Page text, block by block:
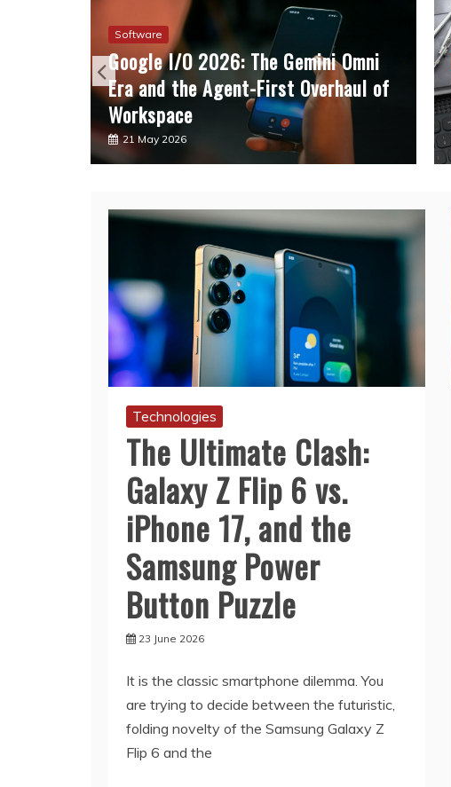
Software
Google I/O 2026: The Gemini Omni
Era and the Agent-First Overhaul of
Workspace
21 May 2026
Technologies
The Ultimate Clash:
Galaxy Z Flip 6 vs.
iPhone 17, and the
Samsung Power
Button Puzzle
23 June 2026
It is the classic smartphone dilemma. You
are trying to decide between the futuristic,
folding novelty of the Samsung Galaxy Z
Flip 6 and the